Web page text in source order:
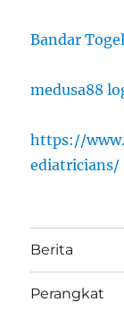
Bandar
medusa88
https://
ediatricians/
Berita
Perangkat